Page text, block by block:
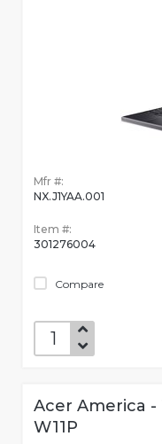
Mfr #:
NX.J1YAA.001
Item #:
301276004
Compare
Acer America -
W11P